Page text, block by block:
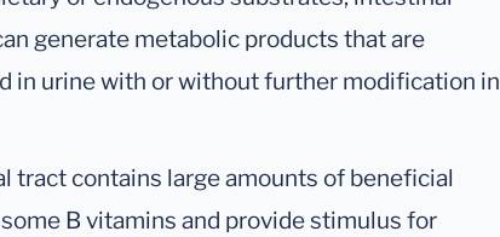
generate metabolic products that are
in urine with or without further modification in
tract contains large amounts of beneficial
B vitamins and provide stimulus for